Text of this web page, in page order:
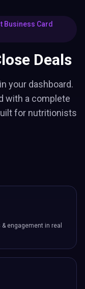
Business Card
Deals
your dashboard.
with a complete
for nutritionists
engagement in real